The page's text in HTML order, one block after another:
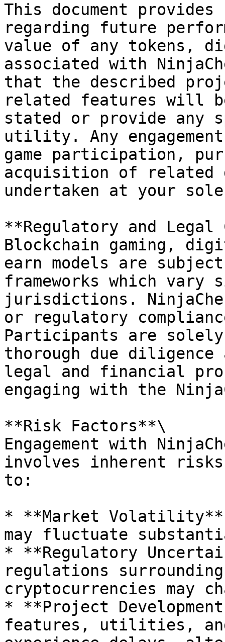
This document
regarding future
value of any tokens,
associated with
that the described
related features will
stated or provide any
utility. Any
game participation,
acquisition of related
undertaken at your
**Regulatory and
Blockchain gaming,
earn models are
frameworks which
jurisdictions.
or regulatory
Participants are
thorough due
legal and financial
engaging with the
**Risk Factors**\
Engagement with
involves inherent
to:
* **Market
may fluctuate
* **Regulatory
regulations
cryptocurrencies may
* **Project
features, utilities, and